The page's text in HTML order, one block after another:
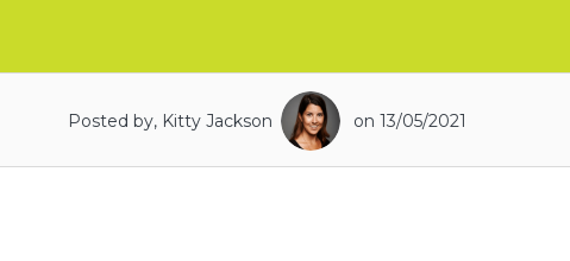
Posted by, Kitty Jackson on 13/05/2021